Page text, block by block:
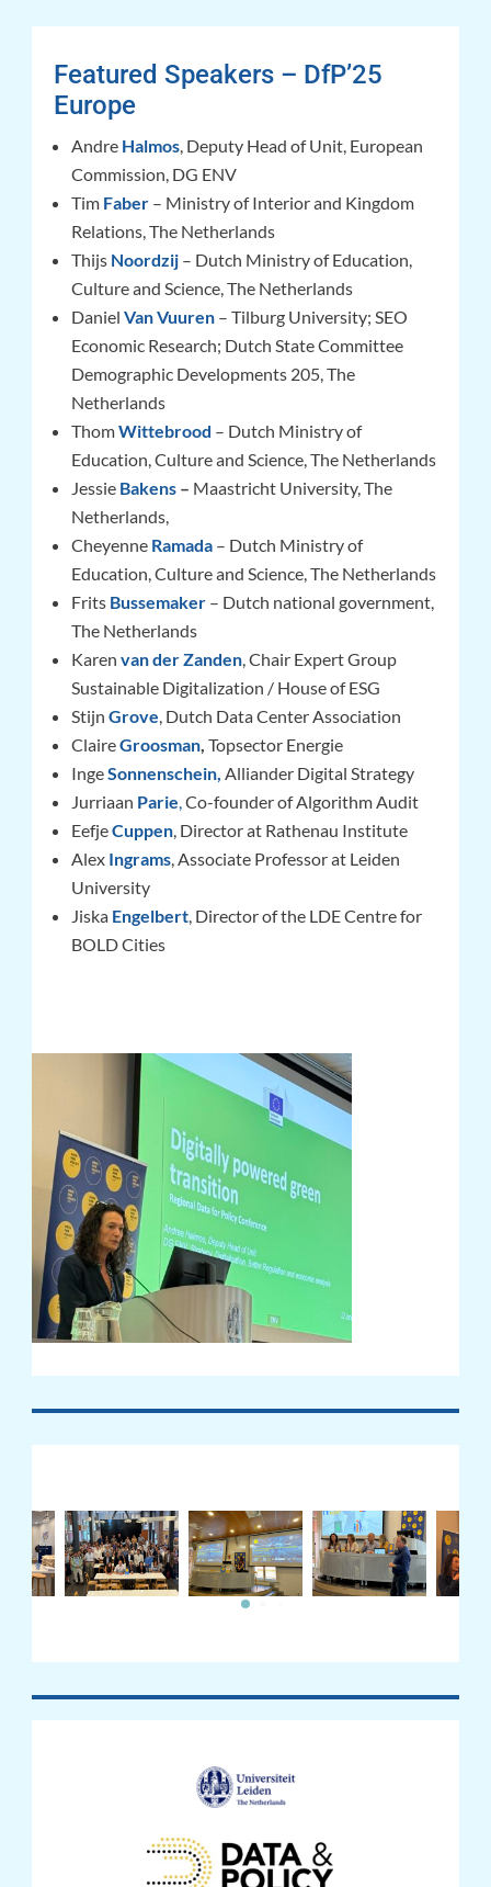
Featured Speakers – DfP’25
Europe
Andre Halmos, Deputy Head of Unit, European
Commission, DG ENV
Tim Faber – Ministry of Interior and Kingdom
Relations, The Netherlands
Thijs Noordzij – Dutch Ministry of Education,
Culture and Science, The Netherlands
Daniel Van Vuuren– Tilburg University; SEO
Economic Research; Dutch State Committee
Demographic Developments 205, The
Netherlands
ThomWittebrood – Dutch Ministry of
Education, Culture and Science, The Netherlands
Jessie Bakens– Maastricht University, The
Netherlands,
Cheyenne Ramada – Dutch Ministry of
Education, Culture and Science, The Netherlands
Frits Bussemaker – Dutch national government,
The Netherlands
Karen van der Zanden, Chair Expert Group
Sustainable Digitalization / House of ESG
Stijn Grove, Dutch Data Center Association
ClaireGroosman, Topsector Energie
IngeSonnenschein, Alliander Digital Strategy
Jurriaan Parie,Co-founder of Algorithm Audit
EefjeCuppen, Director at Rathenau Institute
Alex Ingrams, Associate Professor at Leiden
University
Jiska Engelbert, Director of the LDE Centre for
BOLD Cities